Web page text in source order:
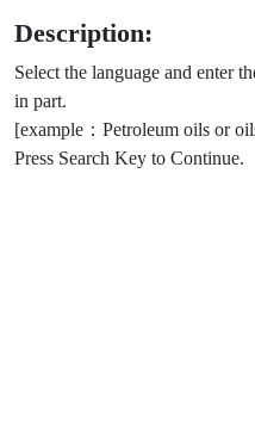
Description:
Select the language and enter
in part.
[example：Petroleum oils or
Press Search Key to Continue.